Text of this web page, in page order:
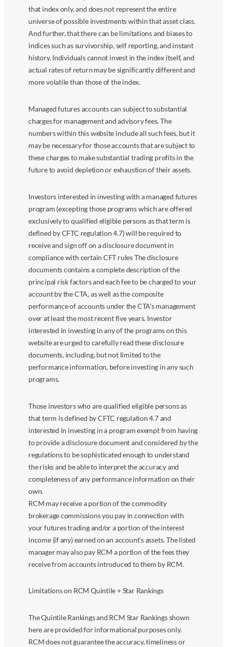
that index only, and does not represent the entire
universe of possible investments within that asset class.
And further, that there can be limitations and biases to
indices such as survivorship, self reporting, and instant
history. Individuals cannot invest in the index itself, and
actual rates of return may be significantly different and
more volatile than those of the index.
Managed futures accounts can subject to substantial
charges for management and advisory fees. The
numbers within this website include all such fees, but it
may be necessary for those accounts that are subject to
these charges to make substantial trading profits in the
future to avoid depletion or exhaustion of their assets.
Investors interested in investing with a managed futures
program (excepting those programs which are offered
exclusively to qualified eligible persons as that term is
defined by CFTC regulation 4.7) will be required to
receive and sign off on a disclosure document in
compliance with certain CFT rules The disclosure
documents contains a complete description of the
principal risk factors and each fee to be charged to your
account by the CTA, as well as the composite
performance of accounts under the CTA’s management
over at least the most recent five years. Investor
interested in investing in any of the programs on this
website are urged to carefully read these disclosure
documents, including, but not limited to the
performance information, before investing in any such
programs.
Those investors who are qualified eligible persons as
that term is defined by CFTC regulation 4.7 and
interested in investing in a program exempt from having
to provide a disclosure document and considered by the
regulations to be sophisticated enough to understand
the risks and be able to interpret the accuracy and
completeness of any performance information on their
own.
RCM may receive a portion of the commodity
brokerage commissions you pay in connection with
your futures trading and/or a portion of the interest
income (if any) earned on an account’s assets. The listed
manager may also pay RCM a portion of the fees they
receive from accounts introduced to them by RCM.
Limitations on RCM Quintile + Star Rankings
The Quintile Rankings and RCM Star Rankings shown
here are provided for informational purposes only.
RCM does not guarantee the accuracy, timeliness or